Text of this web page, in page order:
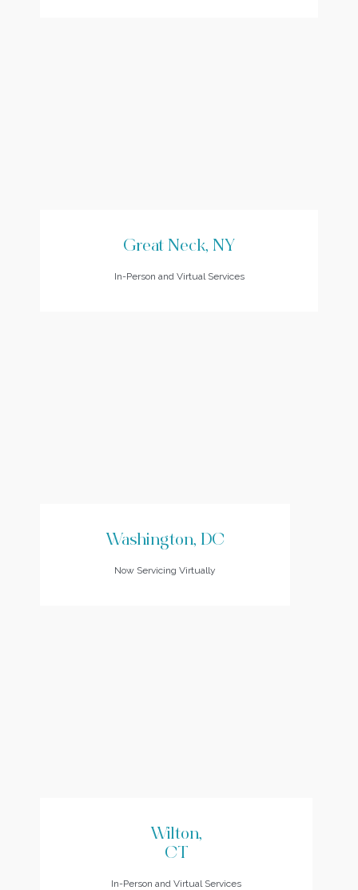
Great Neck, NY
In-Person and Virtual Services
Washington, DC
Now Servicing Virtually
Wilton,
CT
In-Person and Virtual Services